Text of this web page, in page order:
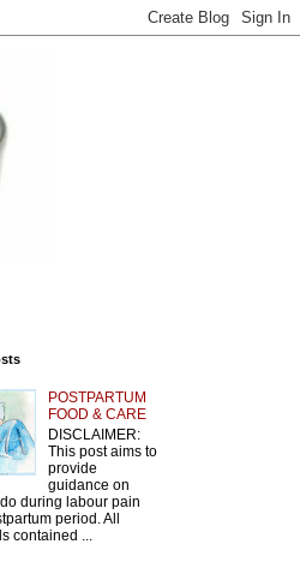
POSTPARTUM
FOOD & CARE
DISCLAIMER:
This post aims to
provide
guidance on
during labour pain
period. All
contained ...